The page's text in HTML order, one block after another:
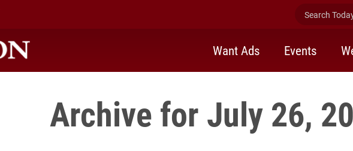
Search
Want Ads Events
Archive for July 26,